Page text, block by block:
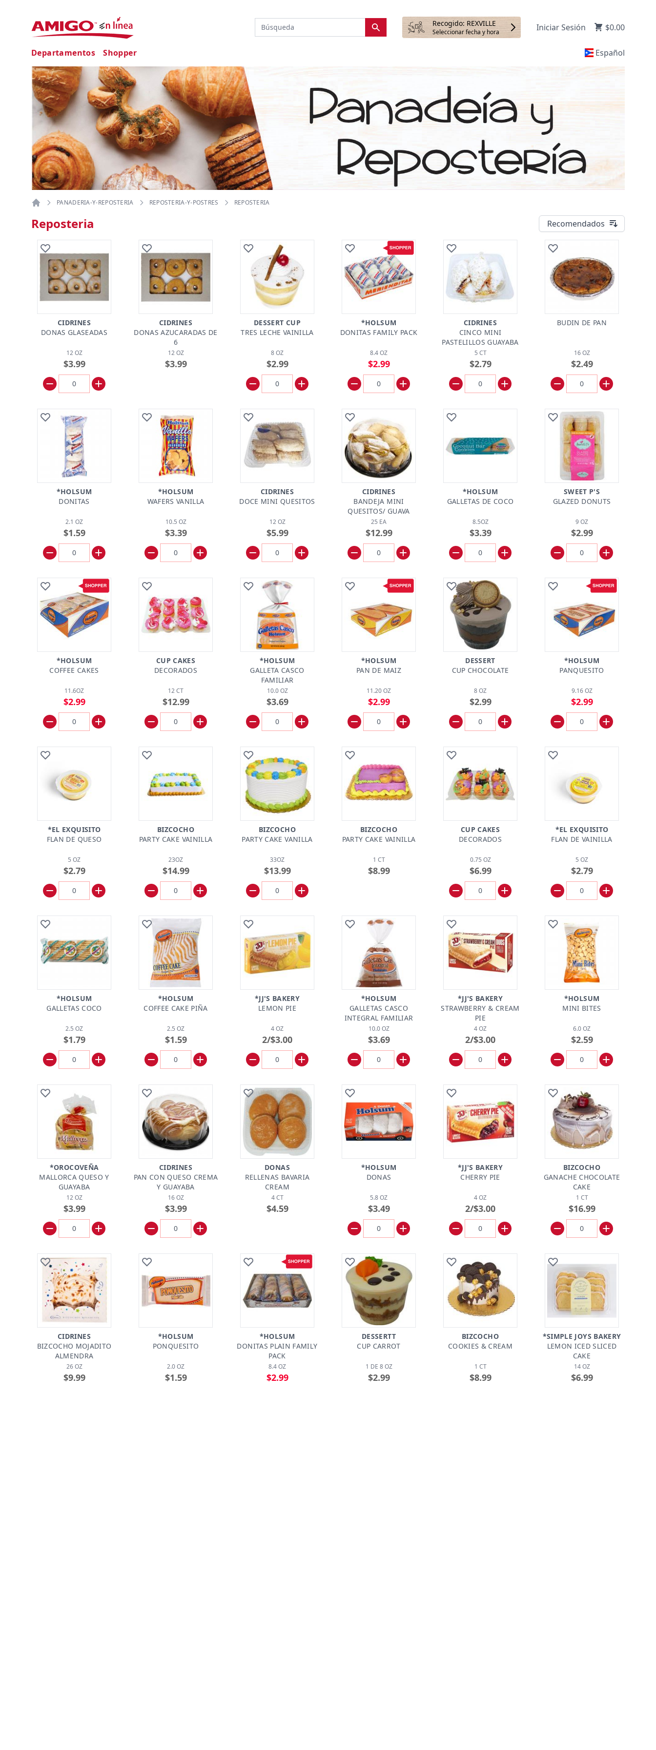
Recogido: REXVILLE
Seleccionar fecha y hora Iniciar Sesión $0.00
Departamentos Shopper Español
PANADERIA-Y-REPOSTERIA REPOSTERIA-Y-POSTRES REPOSTERIA
Reposteria Recomendados
CIDRINES
DONAS GLASEADAS
12 OZ
$3.99
CIDRINES
DONAS AZUCARADAS DE
6
12 OZ
$3.99
DESSERT CUP
TRES LECHE VAINILLA
8 OZ
$2.99
*HOLSUM
DONITAS FAMILY PACK
8.4 OZ
$2.99
CIDRINES
CINCO MINI
PASTELILLOS GUAYABA
5 CT
$2.79
BUDIN DE PAN
16 OZ
$2.49
*HOLSUM
DONITAS
2.1 OZ
$1.59
*HOLSUM
WAFERS VANILLA
10.5 OZ
$3.39
CIDRINES
DOCE MINI QUESITOS
12 OZ
$5.99
CIDRINES
BANDEJA MINI
QUESITOS/ GUAVA
25 EA
$12.99
*HOLSUM
GALLETAS DE COCO
8.5OZ
$3.39
SWEET P'S
GLAZED DONUTS
9 OZ
$2.99
*HOLSUM
COFFEE CAKES
11.6OZ
$2.99
CUP CAKES
DECORADOS
12 CT
$12.99
*HOLSUM
GALLETA CASCO
FAMILIAR
10.0 OZ
$3.69
*HOLSUM
PAN DE MAIZ
11.20 OZ
$2.99
DESSERT
CUP CHOCOLATE
8 OZ
$2.99
*HOLSUM
PANQUESITO
9.16 OZ
$2.99
*EL EXQUISITO
FLAN DE QUESO
5 OZ
$2.79
BIZCOCHO
PARTY CAKE VAINILLA
23OZ
$14.99
BIZCOCHO
PARTY CAKE VANILLA
33OZ
$13.99
BIZCOCHO
PARTY CAKE VAINILLA
1 CT
$8.99
CUP CAKES
DECORADOS
0.75 OZ
$6.99
*EL EXQUISITO
FLAN DE VAINILLA
5 OZ
$2.79
*HOLSUM
GALLETAS COCO
2.5 OZ
$1.79
*HOLSUM
COFFEE CAKE PIÑA
2.5 OZ
$1.59
*JJ'S BAKERY
LEMON PIE
4 OZ
2/$3.00
*HOLSUM
GALLETAS CASCO
INTEGRAL FAMILIAR
10.0 OZ
$3.69
*JJ'S BAKERY
STRAWBERRY & CREAM
PIE
4 OZ
2/$3.00
*HOLSUM
MINI BITES
6.0 OZ
$2.59
*OROCOVEÑA
MALLORCA QUESO Y
GUAYABA
12 OZ
$3.99
CIDRINES
PAN CON QUESO CREMA
Y GUAYABA
16 OZ
$3.99
DONAS
RELLENAS BAVARIA
CREAM
4 CT
$4.59
*HOLSUM
DONAS
5.8 OZ
$3.49
*JJ'S BAKERY
CHERRY PIE
4 OZ
2/$3.00
BIZCOCHO
GANACHE CHOCOLATE
CAKE
1 CT
$16.99
CIDRINES
BIZCOCHO MOJADITO
ALMENDRA
26 OZ
$9.99
*HOLSUM
PONQUESITO
2.0 OZ
$1.59
*HOLSUM
DONITAS PLAIN FAMILY
PACK
8.4 OZ
$2.99
DESSERTT
CUP CARROT
1 DE 8 OZ
$2.99
BIZCOCHO
COOKIES & CREAM
1 CT
$8.99
*SIMPLE JOYS BAKERY
LEMON ICED SLICED
CAKE
14 OZ
$6.99